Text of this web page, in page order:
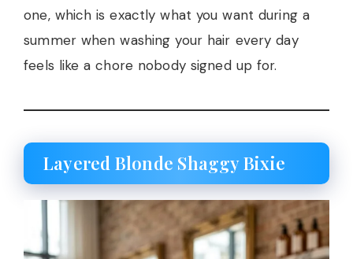
one, which is exactly what you want during a
summer when washing your hair every day
feels like a chore nobody signed up for.
Layered Blonde Shaggy Bixie